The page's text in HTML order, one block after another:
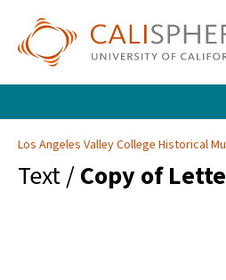
Los Angeles Valley College Historical
Text /Copy of